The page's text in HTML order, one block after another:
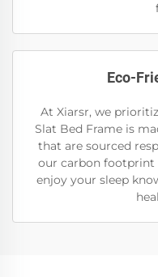
Eco-
At Xiarsr, we
Slat Bed Frame is
that are sourced
our carbon footprint
enjoy your sleep